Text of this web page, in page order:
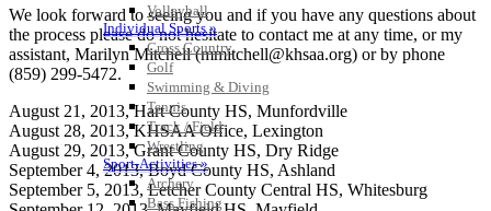
Volleyball
Individual Sports »
Cross Country
Golf
Swimming & Diving
Tennis
Track / Field
Wrestling
Sport-Activities »
Archery
Bass Fishing
We look forward to seeing you and if you have any questions about
the process please do not hesitate to contact me at any time, or my
assistant, Marilyn Mitchell (mmitchell@khsaa.org) or by phone
(859) 299-5472.
August 21, 2013, Hart County HS, Munfordville
August 28, 2013, KHSAA Office, Lexington
August 29, 2013, Grant County HS, Dry Ridge
September 4, 2013, Boyd County HS, Ashland
September 5, 2013, Letcher County Central HS, Whitesburg